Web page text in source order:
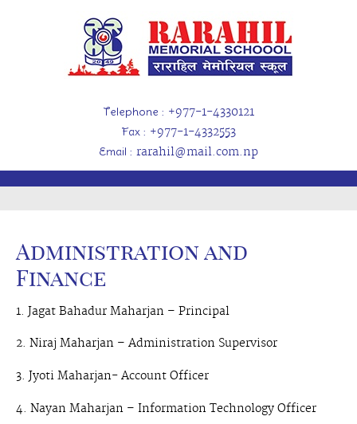
Telephone : +977-1-4330121
Fax : +977-1-4332553
Email : rarahil@mail.com.np
Administration and
Finance
1. Jagat Bahadur Maharjan – Principal
2. Niraj Maharjan – Administration Supervisor
3. Jyoti Maharjan- Account Officer
4. Nayan Maharjan – Information Technology Officer